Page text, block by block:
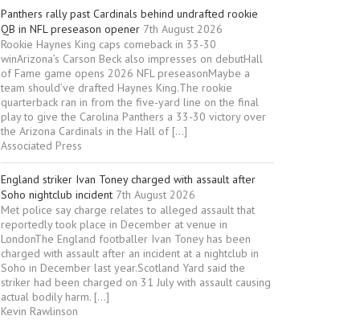
Panthers rally past Cardinals behind undrafted rookie
QB in NFL preseason opener 7th August 2026
Rookie Haynes King caps comeback in 33-30
winArizona’s Carson Beck also impresses on debutHall
of Fame game opens 2026 NFL preseasonMaybe a
team should’ve drafted Haynes King.The rookie
quarterback ran in from the five-yard line on the final
play to give the Carolina Panthers a 33-30 victory over
the Arizona Cardinals in the Hall of […]
Associated Press
England striker Ivan Toney charged with assault after
Soho nightclub incident 7th August 2026
Met police say charge relates to alleged assault that
reportedly took place in December at venue in
LondonThe England footballer Ivan Toney has been
charged with assault after an incident at a nightclub in
Soho in December last year.Scotland Yard said the
striker had been charged on 31 July with assault causing
actual bodily harm. […]
Kevin Rawlinson